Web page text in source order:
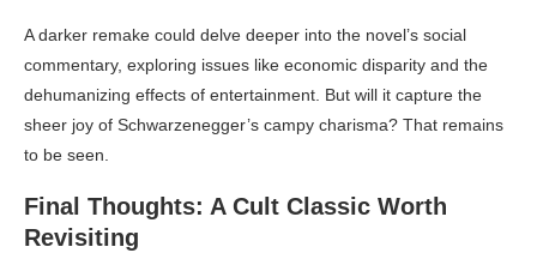
A darker remake could delve deeper into the novel’s social
commentary, exploring issues like economic disparity and the
dehumanizing effects of entertainment. But will it capture the
sheer joy of Schwarzenegger’s campy charisma? That remains
to be seen.
Final Thoughts: A Cult Classic Worth
Revisiting